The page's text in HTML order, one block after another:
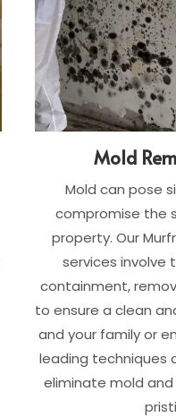
Mold
Mold can pose
compromise the
property. Our
services involve
containment,
to ensure a clean
and your family or
leading techniques
eliminate mold